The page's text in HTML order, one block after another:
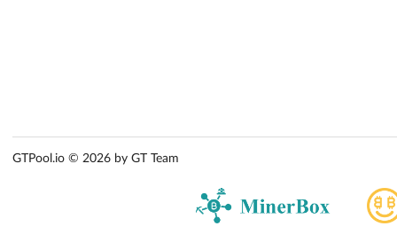
GTPool.io © 2026 by GT Team